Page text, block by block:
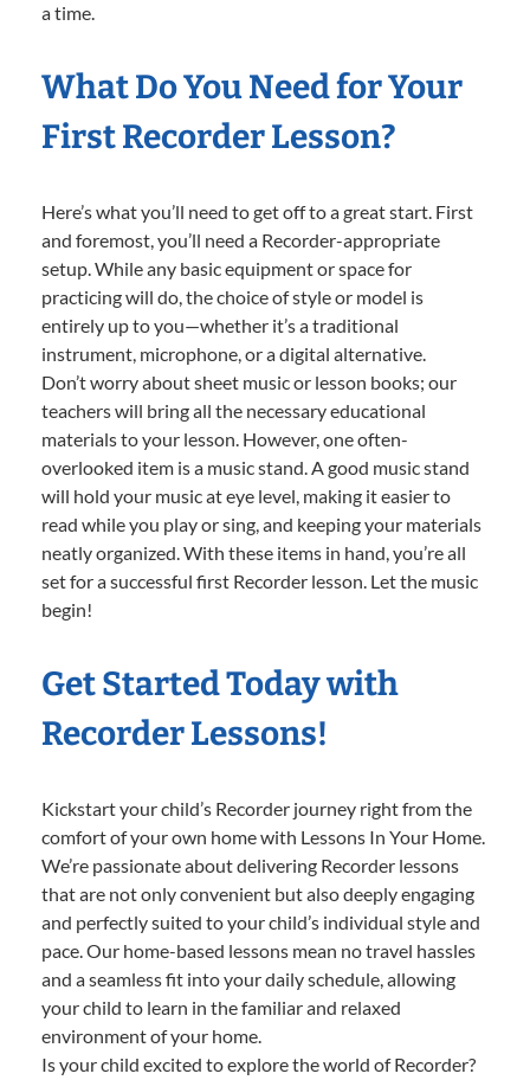
a time.
What Do You Need for Your
First Recorder Lesson?
Here’s what you’ll need to get off to a great start. First
and foremost, you’ll need a Recorder-appropriate
setup. While any basic equipment or space for
practicing will do, the choice of style or model is
entirely up to you—whether it’s a traditional
instrument, microphone, or a digital alternative.
Don’t worry about sheet music or lesson books; our
teachers will bring all the necessary educational
materials to your lesson. However, one often-
overlooked item is a music stand. A good music stand
will hold your music at eye level, making it easier to
read while you play or sing, and keeping your materials
neatly organized. With these items in hand, you’re all
set for a successful first Recorder lesson. Let the music
begin!
Get Started Today with
Recorder Lessons!
Kickstart your child’s Recorder journey right from the
comfort of your own home with Lessons In Your Home.
We’re passionate about delivering Recorder lessons
that are not only convenient but also deeply engaging
and perfectly suited to your child’s individual style and
pace. Our home-based lessons mean no travel hassles
and a seamless fit into your daily schedule, allowing
your child to learn in the familiar and relaxed
environment of your home.
Is your child excited to explore the world of Recorder?